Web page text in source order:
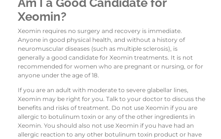
Xeomin?
Xeomin requires no surgery and recovery is immediate.
Anyone in good physical health, and without a history of
neuromuscular diseases (such as multiple sclerosis), is
generally a good candidate for Xeomin treatments. It is not
recommended for women who are pregnant or nursing, or for
anyone under the age of 18.
If you are an adult with moderate to severe glabellar lines,
Xeomin may be right for you. Talk to your doctor to discuss the
benefits and risks of treatment. Do not use Xeomin if you are
allergic to botulinum toxin or any of the other ingredients in
Xeomin. You should also not use Xeomin if you have had an
allergic reaction to any other botulinum toxin product or have